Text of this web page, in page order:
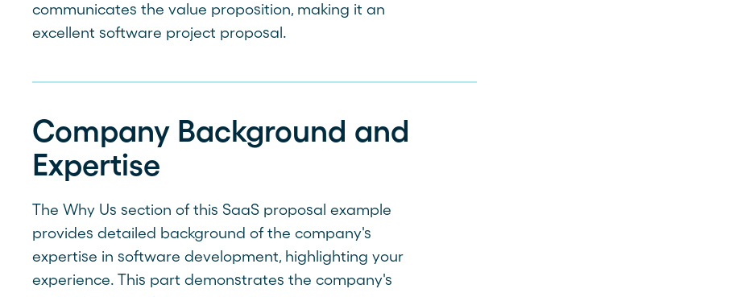
communicates the value proposition, making it an
excellent software project proposal.
Company Background and
Expertise
The Why Us section of this SaaS proposal example
provides detailed background of the company's
expertise in software development, highlighting your
experience. This part demonstrates the company's